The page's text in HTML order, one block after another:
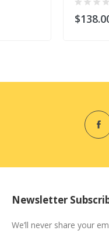
Newsletter
We’ll never share your